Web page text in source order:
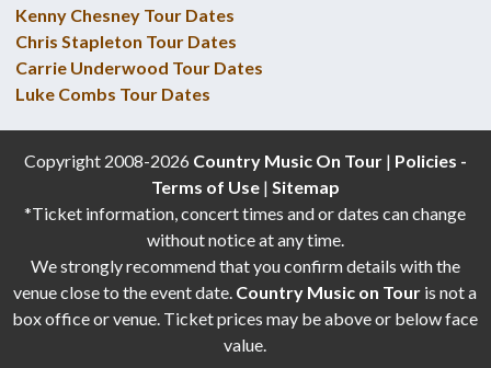
Kenny Chesney Tour Dates
Chris Stapleton Tour Dates
Carrie Underwood Tour Dates
Luke Combs Tour Dates
Copyright 2008-2026 Country Music On Tour| Policies -
Terms of Use| Sitemap
*Ticket information, concert times and or dates can change
without notice at any time.
We strongly recommend that you confirm details with the
venue close to the event date. Country Music on Tour is not a
box office or venue. Ticket prices may be above or below face
value.